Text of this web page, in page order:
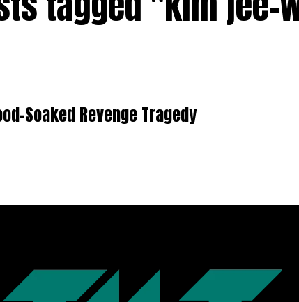
Soaked Revenge Tragedy